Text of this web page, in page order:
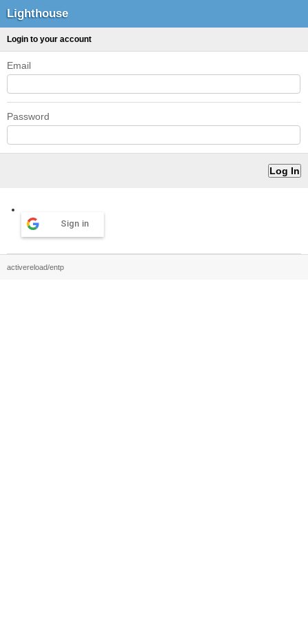
Lighthouse
Login to your account
Email
Password
Sign in
activereload/entp